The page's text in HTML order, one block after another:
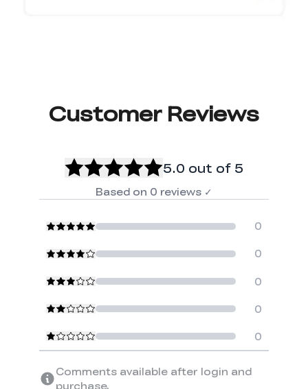
Customer Reviews
5.0 out of 5
Based on 0 reviews ✓
0
0
0
0
0
Comments available after login and
purchase.